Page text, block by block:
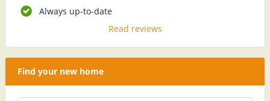
Always up-to-date
Read reviews
Find your new home